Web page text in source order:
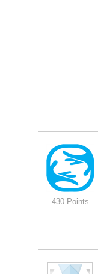
430 Points